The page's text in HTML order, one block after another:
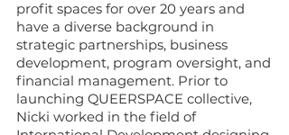
profit spaces for over 20 years and
have a diverse background in
strategic partnerships, business
development, program oversight, and
financial management. Prior to
launching QUEERSPACE collective,
Nicki worked in the field of